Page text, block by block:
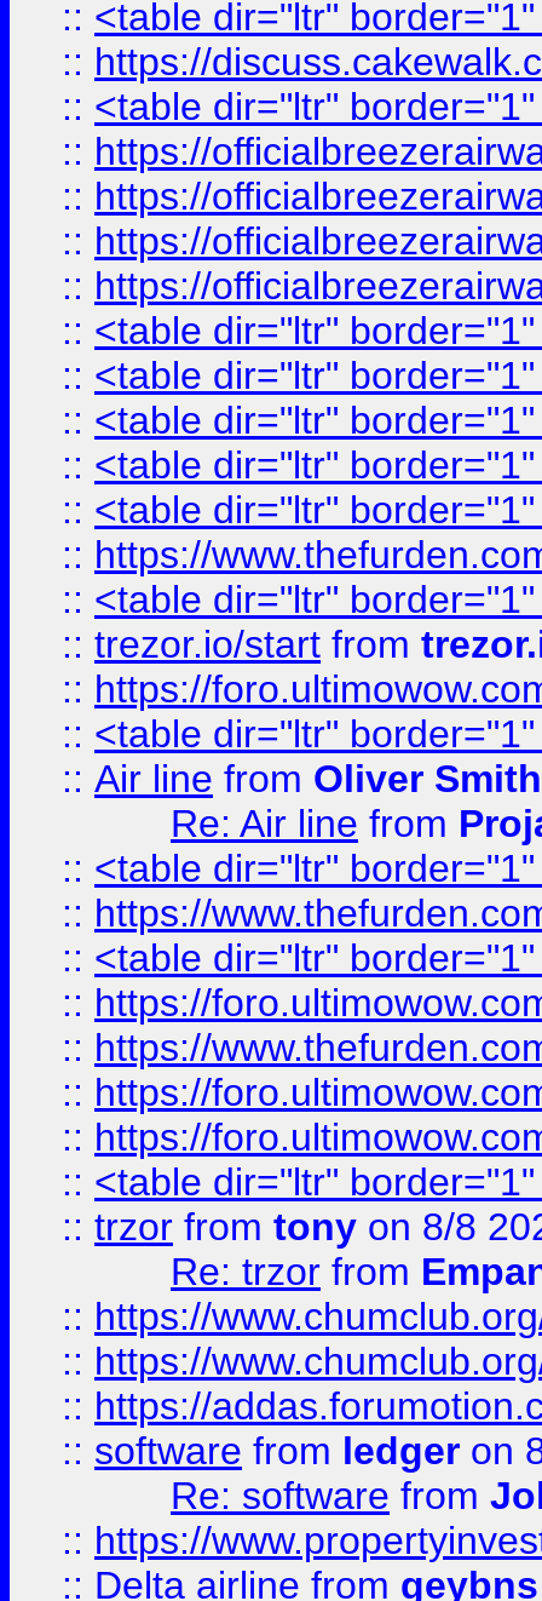
:: <table dir="ltr"
:: https://
:: <table dir="ltr"
:: https://
:: https://
:: https://
:: https://
:: <table dir="ltr"
:: <table dir="ltr"
:: <table dir="ltr"
:: <table dir="ltr"
:: <table dir="ltr"
:: https://
:: <table dir="ltr"
:: trezor.io/start from
:: https://
:: <table dir="ltr"
:: Air line from Oliver Smith
Re: Air line from
:: <table dir="ltr"
:: https://
:: <table dir="ltr"
:: https://
:: https://
:: https://
:: https://
:: <table dir="ltr"
:: trzor from tony on 8/8
Re: trzor from
:: https://
:: https://
:: https://
:: software from ledger on
Re: software from
:: https://
:: Delta airline from geybns